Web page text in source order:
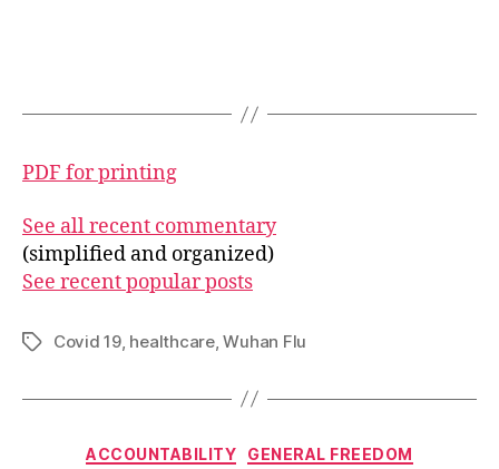
PDF for printing
See all recent commentary
(simplified and organized)
See recent popular posts
TagsCovid 19, healthcare,Wuhan Flu
Categories
ACCOUNTABILITY GENERAL FREEDOM